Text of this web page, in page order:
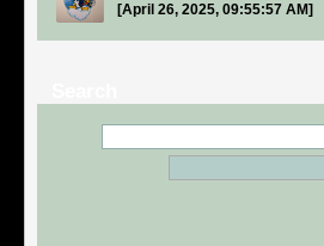
[April 26, 2025, 09:55:57 AM]